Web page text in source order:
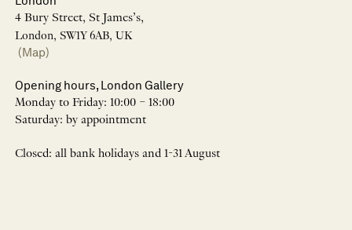
4 Bury Street, St James’s,
London, SW1Y 6AB, UK
(Map)
Opening hours, London Gallery
Monday to Friday: 10:00 – 18:00
Saturday: by appointment
Closed: all bank holidays and 1-31 August